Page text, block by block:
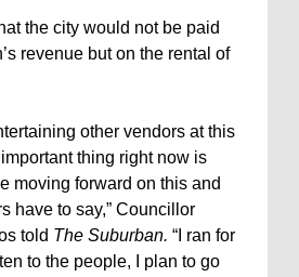
the city would not be paid
revenue but on the rental of
other vendors at this
thing right now is
moving forward on this and
have to say,” Councillor
told The Suburban. “I ran for
to the people, I plan to go